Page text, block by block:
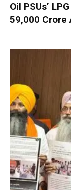
Oil PSUs’
59,000 Crore